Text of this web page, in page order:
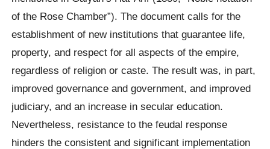
of the Rose Chamber”). The document calls for the
establishment of new institutions that guarantee life,
property, and respect for all aspects of the empire,
regardless of religion or caste. The result was, in part,
improved governance and government, and improved
judiciary, and an increase in secular education.
Nevertheless, resistance to the feudal response
hinders the consistent and significant implementation